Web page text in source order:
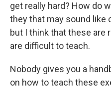
get really hard? How do
they that may sound like
but I think that these are
are difficult to teach.
Nobody gives you a
on how to teach these